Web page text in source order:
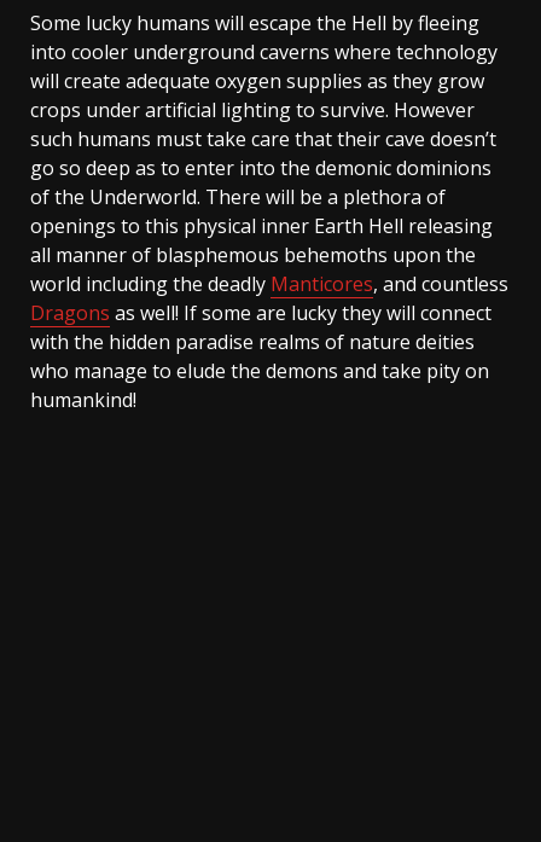
Some lucky humans will escape the Hell by fleeing
into cooler underground caverns where technology
will create adequate oxygen supplies as they grow
crops under artificial lighting to survive. However
such humans must take care that their cave doesn’t
go so deep as to enter into the demonic dominions
of the Underworld. There will be a plethora of
openings to this physical inner Earth Hell releasing
all manner of blasphemous behemoths upon the
world including the deadly Manticores, and countless
Dragons as well! If some are lucky they will connect
with the hidden paradise realms of nature deities
who manage to elude the demons and take pity on
humankind!